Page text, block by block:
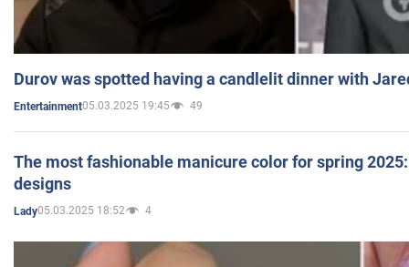
Durov was spotted having a candlelit dinner with
Entertainment05.03.2025 19:45 49
The most fashionable manicure color for spring
designs
Lady05.03.2025 18:52 4